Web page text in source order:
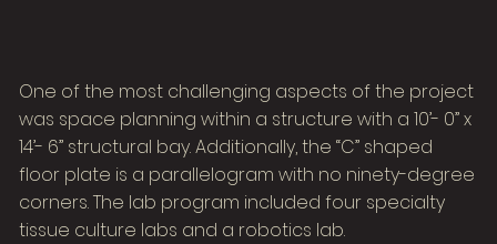
One of the most challenging aspects of the project
was space planning within a structure with a 10’- 0” x
14’- 6” structural bay. Additionally, the “C” shaped
floor plate is a parallelogram with no ninety-degree
corners. The lab program included four specialty
tissue culture labs and a robotics lab.